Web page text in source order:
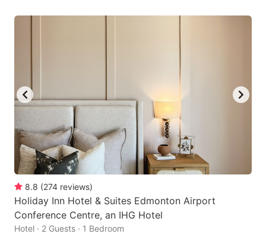
8.8 (274 reviews)
Holiday Inn Hotel & Suites Edmonton Airport
Conference Centre, an IHG Hotel
Hotel · 2 Guests · 1 Bedroom